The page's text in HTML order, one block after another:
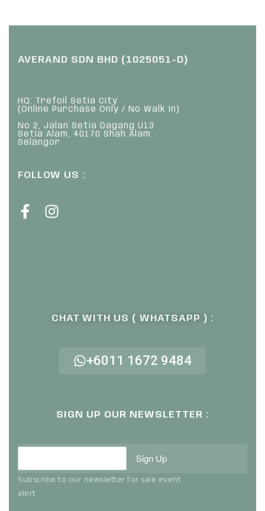
AVERAND SDN BHD (1025051-D)
HQ: Trefoil Setia City
(Online Purchase Only / No Walk In)
No 2, Jalan Setia Dagang U13
Setia Alam, 40170 Shah Alam
Selangor
FOLLOW US :
CHAT WITH US ( WHATSAPP ) :
+6011 1672 9484
SIGN UP OUR NEWSLETTER :
Sign Up
Subscribe to our newsletter for sale event
alert